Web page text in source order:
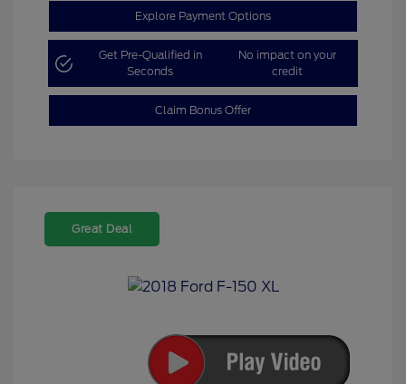
Explore Payment Options
Get Pre-Qualified in
Seconds
No impact on your
credit
Claim Bonus Offer
Great Deal